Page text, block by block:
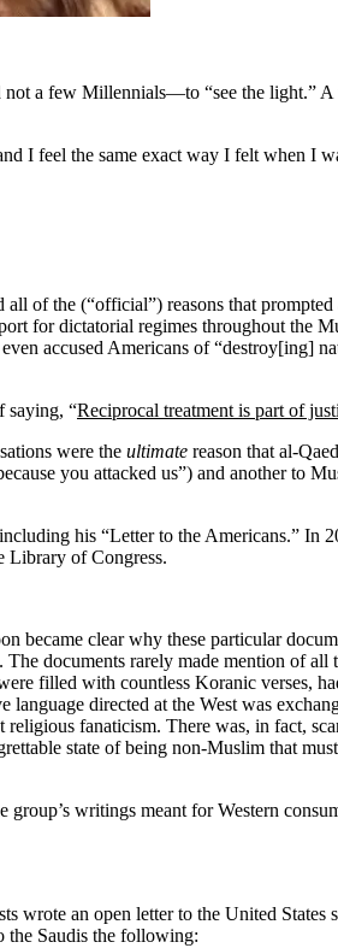
a few Millennials—to “see the light.”
I feel the same exact way I felt when I
of the (“official”) reasons that prompted
for dictatorial regimes throughout the
accused Americans of “destroy[ing]
saying, “Reciprocal treatment is part of
were the ultimate reason that al-
you attacked us”) and another to
his “Letter to the Americans.” In
Library of Congress.
became clear why these particular
documents rarely made mention of
filled with countless Koranic verses,
directed at the West was
fanaticism. There was, in fact,
state of being non-Muslim that
writings meant for Western
wrote an open letter to the United States
the Saudis the following: